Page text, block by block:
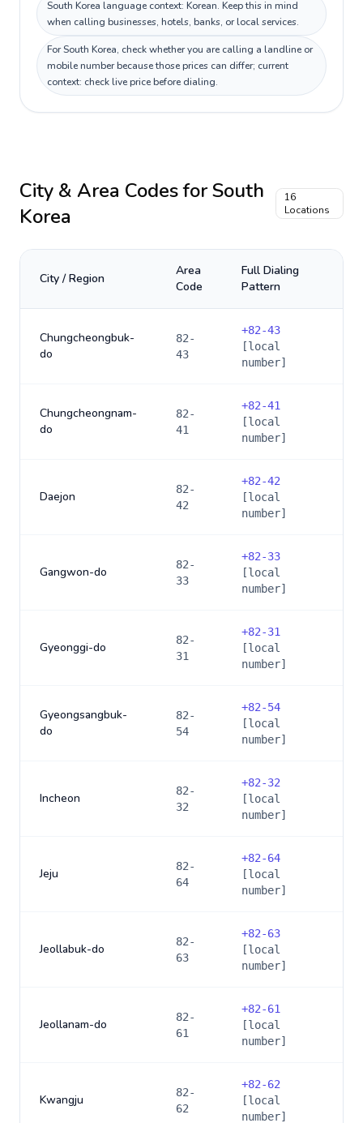
South Korea language context: Korean. Keep this in mind
when calling businesses, hotels, banks, or local services.
For South Korea, check whether you are calling a landline or
mobile number because those prices can differ; current
context: check live price before dialing.
City & Area Codes forSouth
Korea
16
Locations
City / Region
Area
Code
Full Dialing
Pattern
Chungcheongbuk-
do
82-
43
+82-43
[local
number]
Chungcheongnam-
do
82-
41
+82-41
[local
number]
Daejon
82-
42
+82-42
[local
number]
Gangwon-do
82-
33
+82-33
[local
number]
Gyeonggi-do
82-
31
+82-31
[local
number]
Gyeongsangbuk-
do
82-
54
+82-54
[local
number]
Incheon
82-
32
+82-32
[local
number]
Jeju
82-
64
+82-64
[local
number]
Jeollabuk-do
82-
63
+82-63
[local
number]
Jeollanam-do
82-
61
+82-61
[local
number]
Kwangju
82-
62
+82-62
[local
number]